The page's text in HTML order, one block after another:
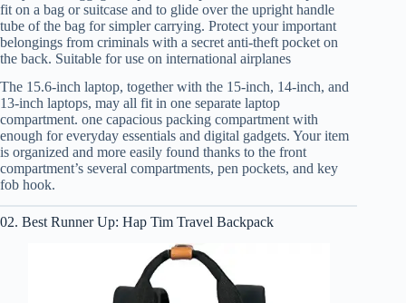
fit on a bag or suitcase and to glide over the upright handle
tube of the bag for simpler carrying. Protect your important
belongings from criminals with a secret anti-theft pocket on
the back. Suitable for use on international airplanes
The 15.6-inch laptop, together with the 15-inch, 14-inch, and
13-inch laptops, may all fit in one separate laptop
compartment. one capacious packing compartment with
enough for everyday essentials and digital gadgets. Your item
is organized and more easily found thanks to the front
compartment’s several compartments, pen pockets, and key
fob hook.
02. Best Runner Up: Hap Tim Travel Backpack